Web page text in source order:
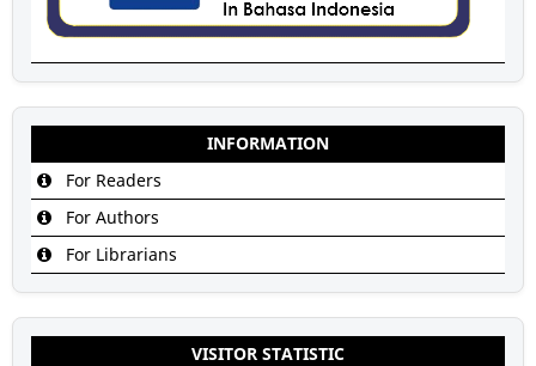
INFORMATION
For Readers
For Authors
For Librarians
VISITOR STATISTIC